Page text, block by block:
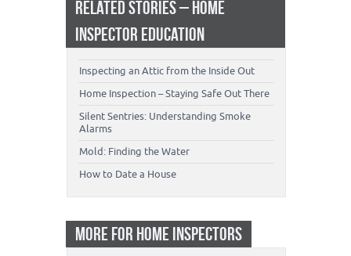
RELATED STORIES – HOME
INSPECTOR EDUCATION
Inspecting an Attic from the Inside Out
Home Inspection – Staying Safe Out There
Silent Sentries: Understanding Smoke
Alarms
Mold: Finding the Water
How to Date a House
MORE FOR HOME INSPECTORS